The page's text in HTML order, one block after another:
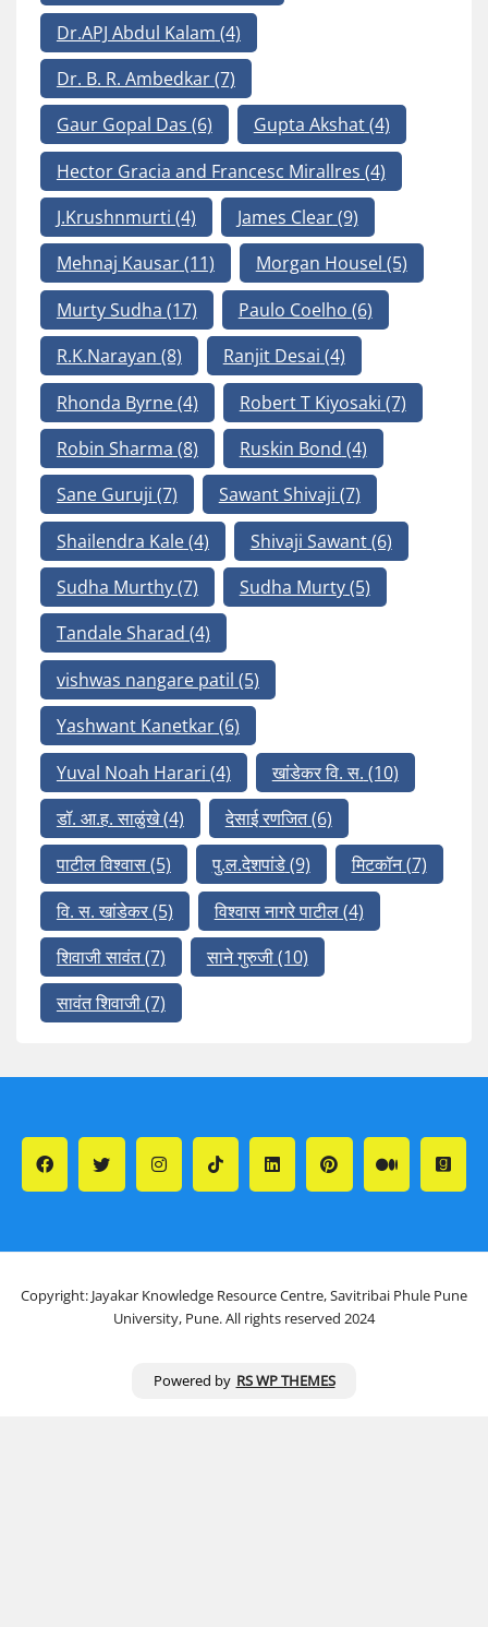
Dr.APJ Abdul Kalam (4)
Dr. B. R. Ambedkar(7)
Gaur Gopal Das (6) Gupta Akshat(4)
Hector Gracia and Francesc Mirallres (4)
J.Krushnmurti (4) James Clear(9)
Mehnaj Kausar(11) Morgan Housel (5)
Murty Sudha (17) Paulo Coelho (6)
R.K.Narayan (8) Ranjit Desai (4)
Rhonda Byrne(4) Robert T Kiyosaki (7)
Robin Sharma (8) Ruskin Bond (4)
Sane Guruji (7) Sawant Shivaji (7)
Shailendra Kale(4) Shivaji Sawant(6)
Sudha Murthy(7) Sudha Murty(5)
Tandale Sharad (4)
vishwas nangare patil (5)
Yashwant Kanetkar(6)
Yuval Noah Harari (4) खांडेकर वि. स. (10)
डॉ. आ.ह. साळुंखे(4) देसाई रणजित(6)
पाटील विश्वास(5) पु.ल.देशपांडे(9) मिटकॉन(7)
वि. स. खांडेकर(5) विश्वास नागरे पाटील(4)
शिवाजी सावंत(7) साने गुरुजी(10)
सावंत शिवाजी(7)
Copyright: Jayakar Knowledge Resource Centre, Savitribai Phule Pune
University, Pune. All rights reserved 2024
Powered by RS WP THEMES